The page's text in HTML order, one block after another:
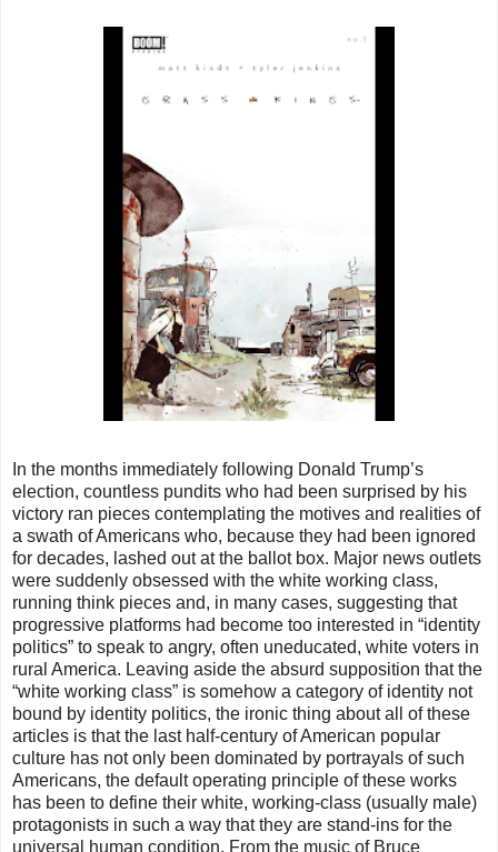
In the months immediately following Donald Trump’s
election, countless pundits who had been surprised by his
victory ran pieces contemplating the motives and realities of
a swath of Americans who, because they had been ignored
for decades, lashed out at the ballot box. Major news outlets
were suddenly obsessed with the white working class,
running think pieces and, in many cases, suggesting that
progressive platforms had become too interested in “identity
politics” to speak to angry, often uneducated, white voters in
rural America. Leaving aside the absurd supposition that the
“white working class” is somehow a category of identity not
bound by identity politics, the ironic thing about all of these
articles is that the last half-century of American popular
culture has not only been dominated by portrayals of such
Americans, the default operating principle of these works
has been to define their white, working-class (usually male)
protagonists in such a way that they are stand-ins for the
universal human condition. From the music of Bruce